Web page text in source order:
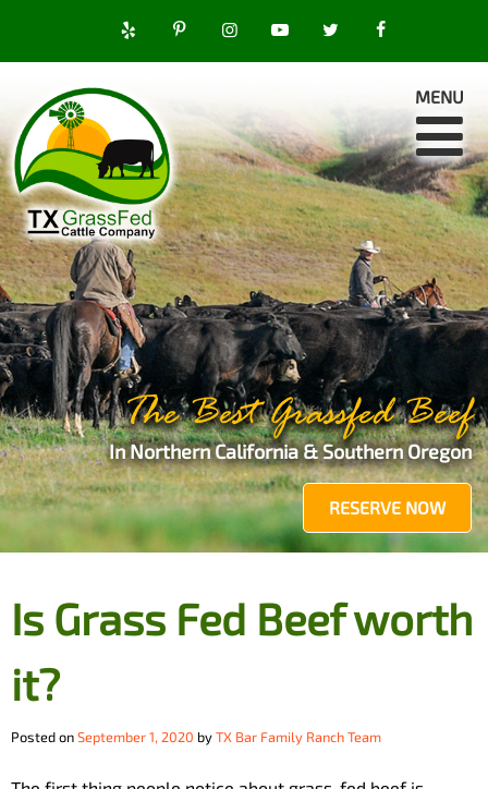
The Best Grassfed Beef
In Northern California & Southern Oregon
RESERVE NOW
MENU
Is Grass Fed Beef worth
it?
Posted onSeptember 1, 2020 byTX Bar Family Ranch Team